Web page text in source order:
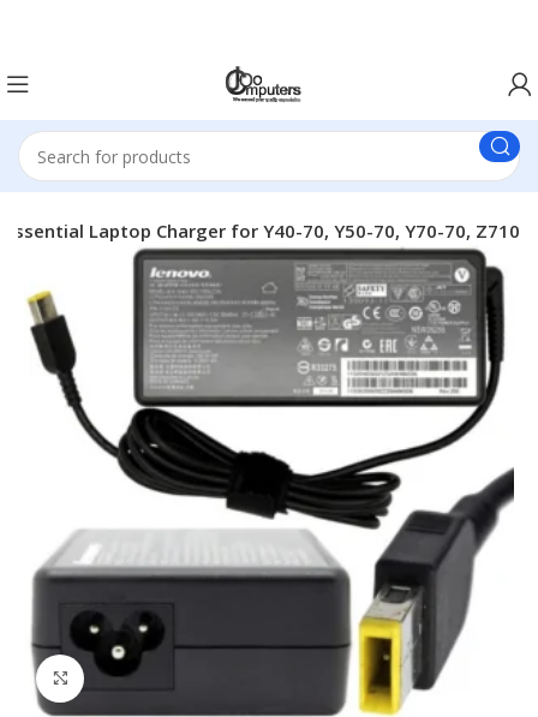
Laptop Charger for Y40-70, Y50-70, Y70-70, Z710
Click to enlarge